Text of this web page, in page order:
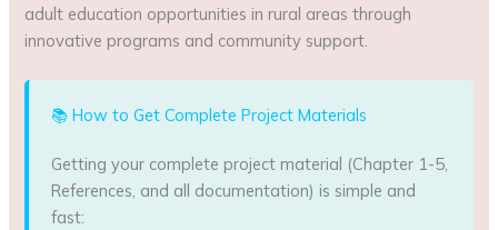
adult education opportunities in rural areas through
innovative programs and community support.
📚 How to Get Complete Project Materials
Getting your complete project material (Chapter 1-5,
References, and all documentation) is simple and
fast: